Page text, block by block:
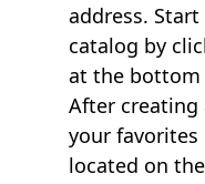
address.
catalog by
at the bottom
After creating
your
located on